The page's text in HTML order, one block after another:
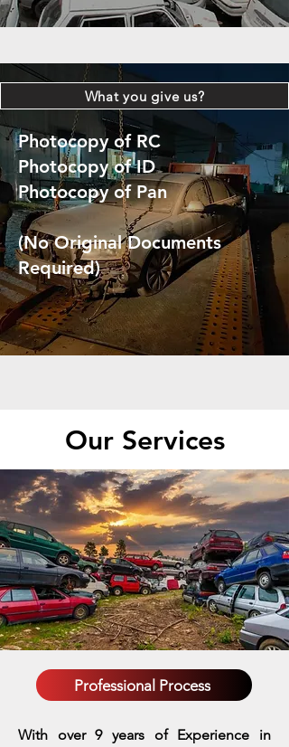
What you give us?
Photocopy of RC
Photocopy of ID
Photocopy of Pan
(No Original Documents
Required)
Our Services
Professional Process
With over 9 years of Experience in